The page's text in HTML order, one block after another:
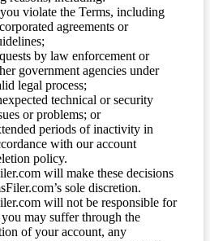
violate the Terms, including
agreements or
by law enforcement or
government agencies under
legal process;
technical or security
or problems; or
periods of inactivity in
with our account
policy.
will make these decisions
sole discretion.
will not be responsible for
may suffer through the
of your account, any